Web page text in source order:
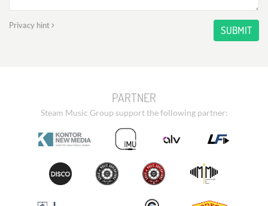
Privacy hint SUBMIT
PARTNER
Steam Music Group support the following partner: